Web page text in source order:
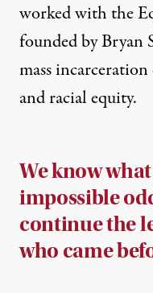
worked with the
founded byBryan
mass
and racial equity.
We know
impossible
continue the
who came